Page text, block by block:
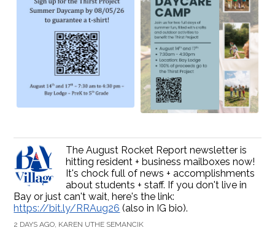
The August Rocket Report newsletter is
hitting resident + business mailboxes now!
It's chock full of news + accomplishments
about students + staff. If you don't live in
Bay or just can't wait, here's the link:
https://bit.ly/RRAug26 (also in IG bio).
2 DAYS AGO, KAREN UTHE SEMANCIK